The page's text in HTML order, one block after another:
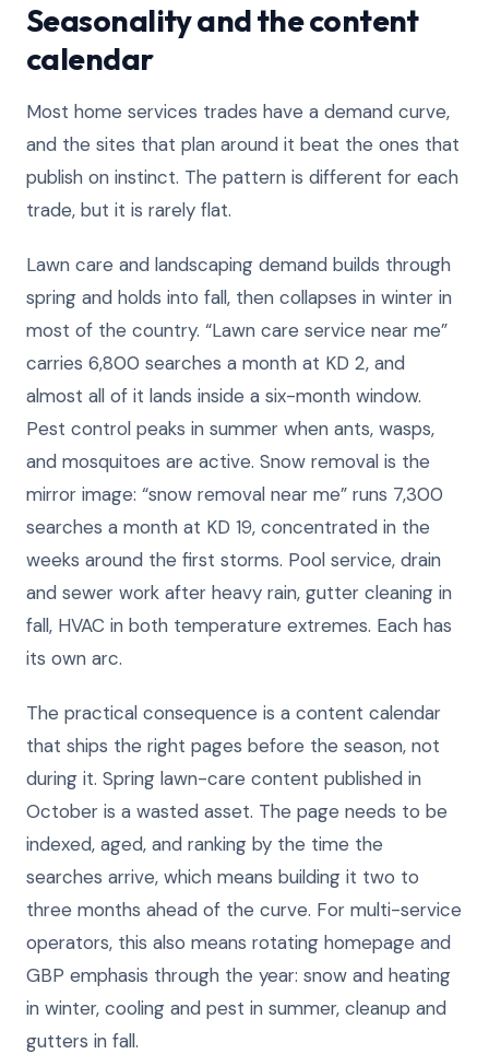
Seasonality and the content
calendar
Most home services trades have a demand curve,
and the sites that plan around it beat the ones that
publish on instinct. The pattern is different for each
trade, but it is rarely flat.
Lawn care and landscaping demand builds through
spring and holds into fall, then collapses in winter in
most of the country. “Lawn care service near me”
carries 6,800 searches a month at KD 2, and
almost all of it lands inside a six-month window.
Pest control peaks in summer when ants, wasps,
and mosquitoes are active. Snow removal is the
mirror image: “snow removal near me” runs 7,300
searches a month at KD 19, concentrated in the
weeks around the first storms. Pool service, drain
and sewer work after heavy rain, gutter cleaning in
fall, HVAC in both temperature extremes. Each has
its own arc.
The practical consequence is a content calendar
that ships the right pages before the season, not
during it. Spring lawn-care content published in
October is a wasted asset. The page needs to be
indexed, aged, and ranking by the time the
searches arrive, which means building it two to
three months ahead of the curve. For multi-service
operators, this also means rotating homepage and
GBP emphasis through the year: snow and heating
in winter, cooling and pest in summer, cleanup and
gutters in fall.